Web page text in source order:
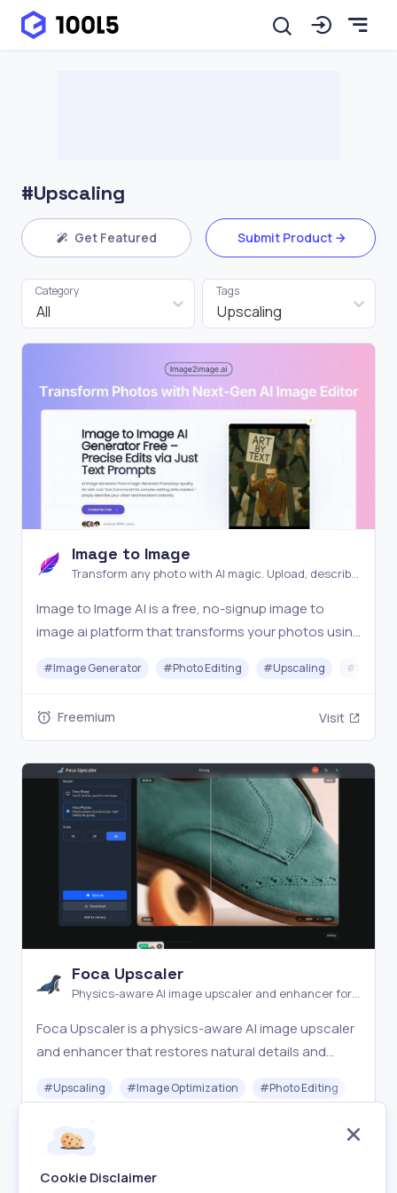
#Upscaling
Get Featured Submit Product
All
Category
Upscaling
Tags
Image to Image
Transform any photo with AI magic. Upload, describe,
creations instantly
Image to Image AI is a free, no-signup image to
image ai platform that transforms your photos using
generate visuals in seconds. The ultimate ai image
#Image Generator #Photo Editing #Upscaling #
Freemium Visit
Foca Upscaler
Physics-aware AI image upscaler and enhancer for
Foca Upscaler is a physics-aware AI image upscaler
and enhancer that restores natural details and
processing.
#Upscaling #Image Optimization #Photo Editing
Freemium
Cookie Disclaimer